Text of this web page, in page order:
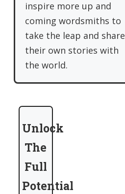
inspire more up and
coming wordsmiths to
take the leap and share
their own stories with
the world.
Unlock
The
Full
Potential